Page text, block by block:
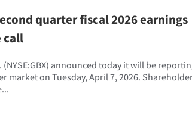
quarter fiscal 2026 earnings
call
announced today it will be
market on Tuesday, April 7, 2026.